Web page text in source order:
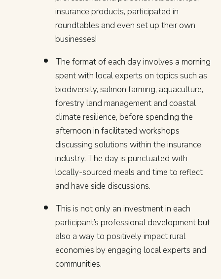
insurance products, participated in
roundtables and even set up their own
businesses!
The format of each day involves a morning
spent with local experts on topics such as
biodiversity, salmon farming, aquaculture,
forestry land management and coastal
climate resilience, before spending the
afternoon in facilitated workshops
discussing solutions within the insurance
industry. The day is punctuated with
locally-sourced meals and time to reflect
and have side discussions.
This is not only an investment in each
participant’s professional development but
also a way to positively impact rural
economies by engaging local experts and
communities.